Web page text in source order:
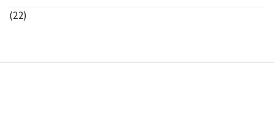
(22)